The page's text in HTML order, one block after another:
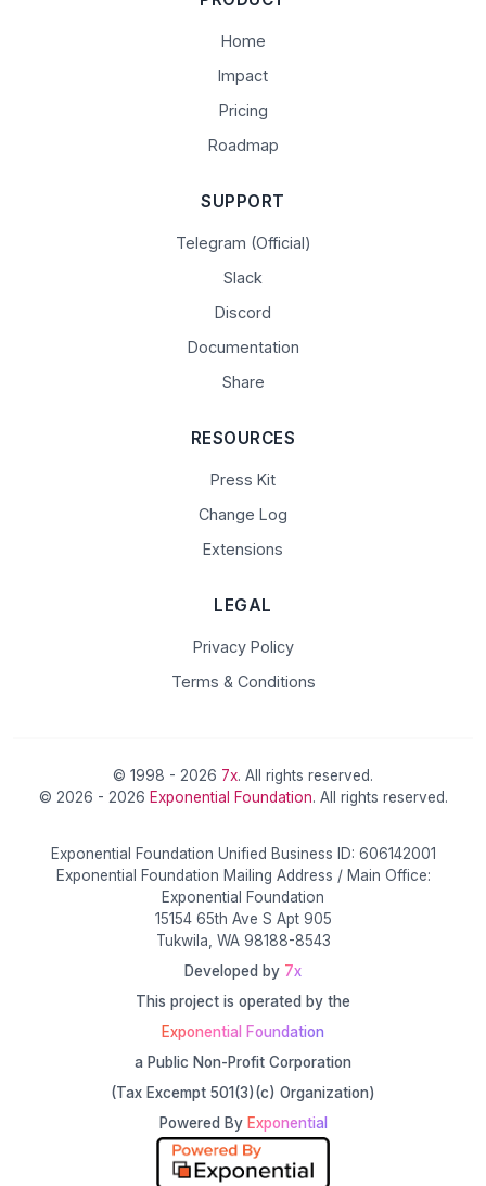
Home
Impact
Pricing
Roadmap
SUPPORT
Telegram (Official)
Slack
Discord
Documentation
Share
RESOURCES
Press Kit
Change Log
Extensions
LEGAL
Privacy Policy
Terms & Conditions
© 1998 - 2026 7x. All rights reserved.
© 2026 - 2026 Exponential Foundation. All rights reserved.
Exponential Foundation Unified Business ID: 606142001
Exponential Foundation Mailing Address / Main Office:
Exponential Foundation
15154 65th Ave S Apt 905
Tukwila, WA 98188-8543
Developed by 7x
This project is operated by the
Exponential Foundation
a Public Non-Profit Corporation
(Tax Excempt 501(3)(c) Organization)
Powered By Exponential